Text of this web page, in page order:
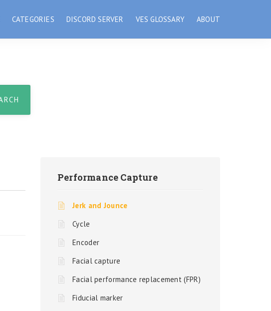
CATEGORIES DISCORD SERVER VES GLOSSARY ABOUT
Performance Capture
Jerk and Jounce
Cycle
Encoder
Facial capture
Facial performance replacement (FPR)
Fiducial marker